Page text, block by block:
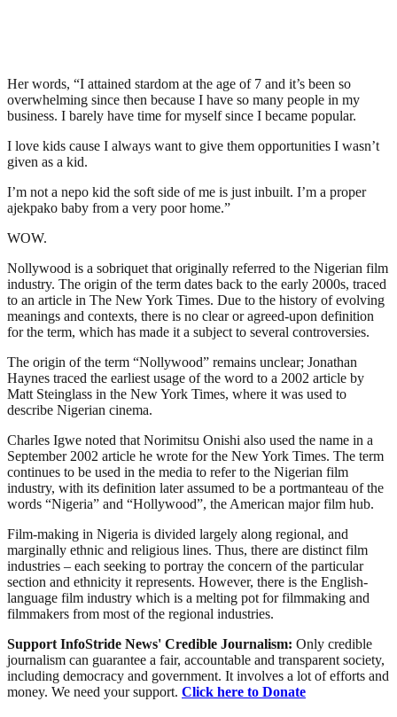
Her words, “I attained stardom at the age of 7 and it’s been so
overwhelming since then because I have so many people in my
business. I barely have time for myself since I became popular.
I love kids cause I always want to give them opportunities I wasn’t
given as a kid.
I’m not a nepo kid the soft side of me is just inbuilt. I’m a proper
ajekpako baby from a very poor home.”
WOW.
Nollywood is a sobriquet that originally referred to the Nigerian film
industry. The origin of the term dates back to the early 2000s, traced
to an article in The New York Times. Due to the history of evolving
meanings and contexts, there is no clear or agreed-upon definition
for the term, which has made it a subject to several controversies.
The origin of the term “Nollywood” remains unclear; Jonathan
Haynes traced the earliest usage of the word to a 2002 article by
Matt Steinglass in the New York Times, where it was used to
describe Nigerian cinema.
Charles Igwe noted that Norimitsu Onishi also used the name in a
September 2002 article he wrote for the New York Times. The term
continues to be used in the media to refer to the Nigerian film
industry, with its definition later assumed to be a portmanteau of the
words “Nigeria” and “Hollywood”, the American major film hub.
Film-making in Nigeria is divided largely along regional, and
marginally ethnic and religious lines. Thus, there are distinct film
industries – each seeking to portray the concern of the particular
section and ethnicity it represents. However, there is the English-
language film industry which is a melting pot for filmmaking and
filmmakers from most of the regional industries.
Support InfoStride News' Credible Journalism: Only credible
journalism can guarantee a fair, accountable and transparent society,
including democracy and government. It involves a lot of efforts and
money. We need your support. Click here to Donate